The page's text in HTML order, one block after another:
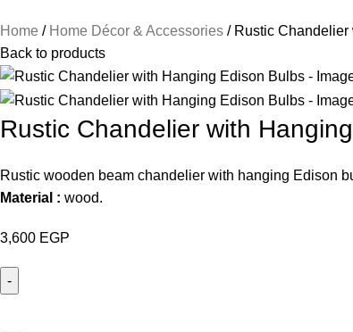
Home
Home Décor & Accessories
Rustic
Back to products
Rustic Chandelier with
Rustic wooden beam chandelier with hanging Edison
Material : wood.
3,600 EGP